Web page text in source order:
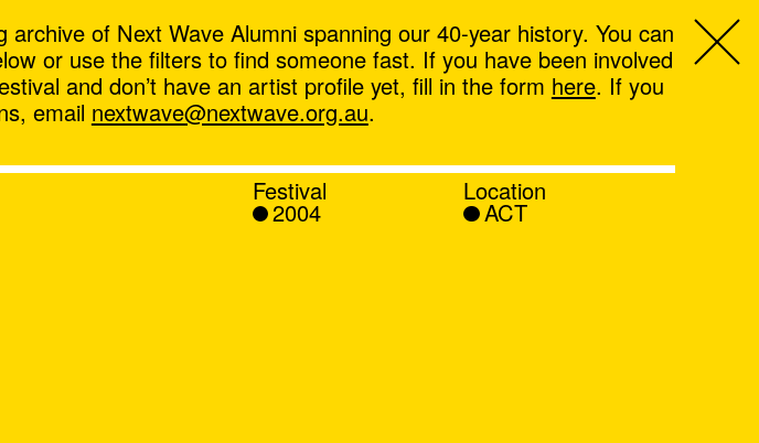
archive of Next Wave Alumni spanning our 40-year history. You can
or use the filters to find someone fast. If you have been involved
and don’t have an artist profile yet, fill in the form here. If you
email nextwave@nextwave.org.au.
Festival
2004
Location
ACT